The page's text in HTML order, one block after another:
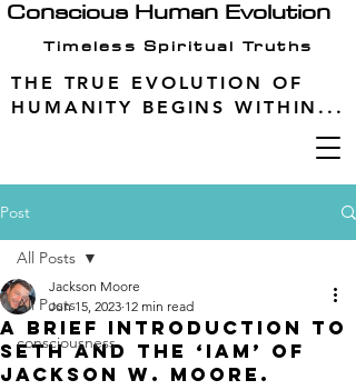
Conscious Human Evolution
THE TRUE EVOLUTION OF
HUMANITY BEGINS WITHIN...
Timeless Spiritual Truths
Post
All Posts
consciousness
All Posts
A Brief Introduction to
Seth and the ‘IAM’ of
Jackson W. Moore.
Jackson Moore
Jun 15, 2023 12 min read